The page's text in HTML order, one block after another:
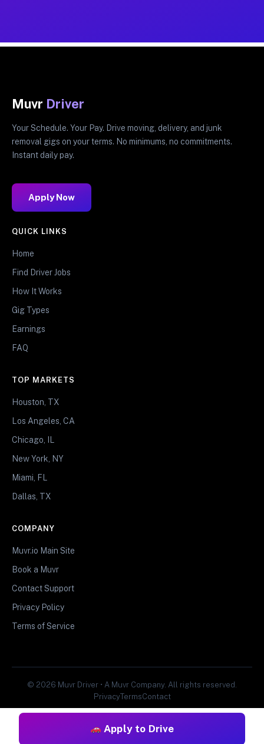
Apply to Drive
Muvr Driver
Your Schedule. Your Pay. Drive moving, delivery, and junk
removal gigs on your terms. No minimums, no commitments.
Instant daily pay.
Apply Now
QUICK LINKS
Home
Find Driver Jobs
How It Works
Gig Types
Earnings
FAQ
TOP MARKETS
Houston, TX
Los Angeles, CA
Chicago, IL
New York, NY
Miami, FL
Dallas, TX
COMPANY
Muvr.io Main Site
Book a Muvr
Contact Support
Privacy Policy
Terms of Service
© 2026 Muvr Driver • A Muvr Company. All rights reserved.
PrivacyTermsContact